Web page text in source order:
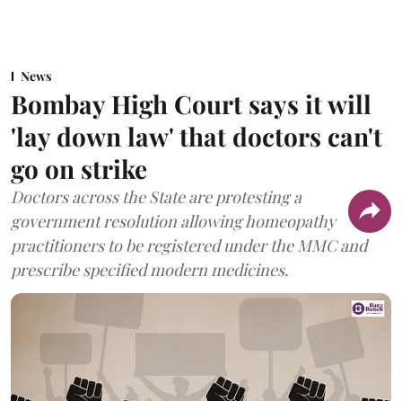
News
Bombay High Court says it will
'lay down law' that doctors can't
go on strike
Doctors across the State are protesting a
government resolution allowing homeopathy
practitioners to be registered under the MMC and
prescribe specified modern medicines.